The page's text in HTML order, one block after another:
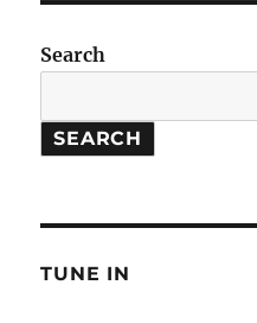
Search
SEARCH
TUNE IN